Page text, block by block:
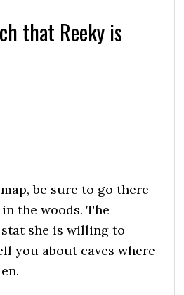
that Reeky is
be sure to go there
the woods. The
stat she is willing to
you about caves where